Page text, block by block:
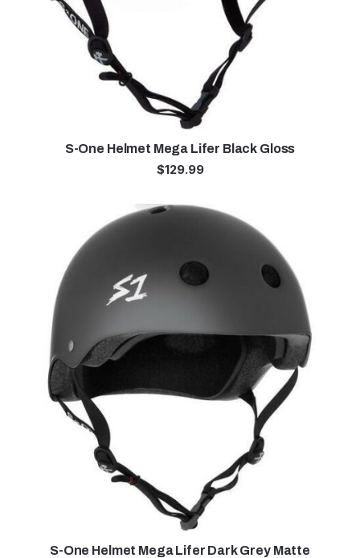
S-One Helmet Mega Lifer Black Gloss
$129.99
S-One Helmet Mega Lifer Dark Grey Matte